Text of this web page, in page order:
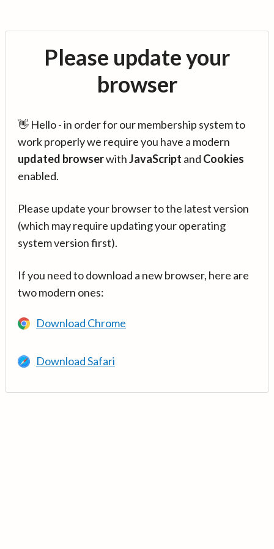
Please update your
browser
👋 Hello - in order for our membership system to
work properly we require you have a modern
updated browserwithJavaScript and Cookies
enabled.
Please update your browser to the latest version
(which may require updating your operating
system version first).
If you need to download a new browser, here are
two modern ones:
Download Chrome
Download Safari